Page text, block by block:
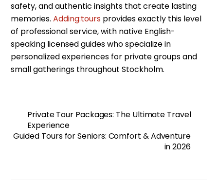
safety, and authentic insights that create lasting
memories.Adding:tours provides exactly this level
of professional service, with native English-
speaking licensed guides who specialize in
personalized experiences for private groups and
small gatherings throughout Stockholm.
Private Tour Packages: The Ultimate Travel
Experience
Guided Tours for Seniors: Comfort & Adventure
in 2026